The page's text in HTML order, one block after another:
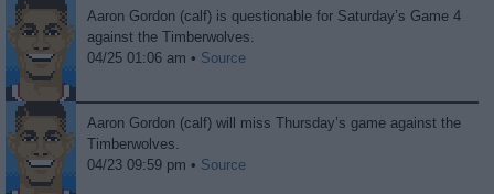
Aaron Gordon (calf) is questionable for Saturday’s Game 4
against the Timberwolves.
04/25 01:06 am • Source
Aaron Gordon (calf) will miss Thursday’s game against the
Timberwolves.
04/23 09:59 pm • Source